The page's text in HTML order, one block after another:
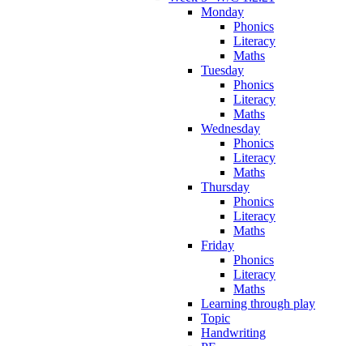
Monday
Phonics
Literacy
Maths
Tuesday
Phonics
Literacy
Maths
Wednesday
Phonics
Literacy
Maths
Thursday
Phonics
Literacy
Maths
Friday
Phonics
Literacy
Maths
Learning through play
Topic
Handwriting